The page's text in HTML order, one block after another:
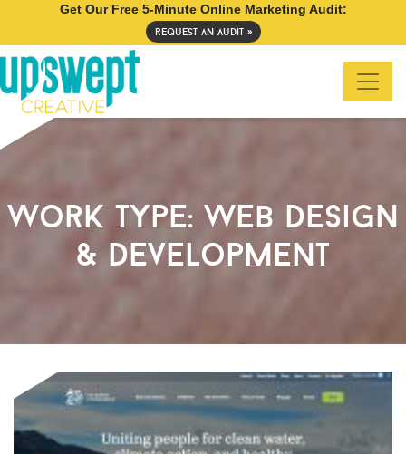
Get Our Free 5-Minute Online Marketing Audit:
request an audit »
work type: web design
& development